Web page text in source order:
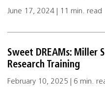
June 17, 2024 | 11 min. read
Sweet DREAMs: Miller
Research Training
February 10, 2025 | 6 min.